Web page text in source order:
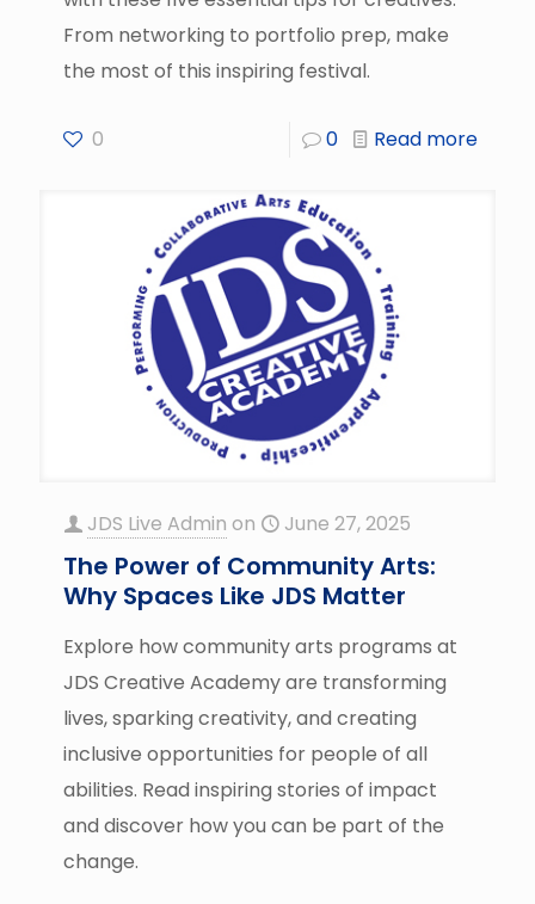
From networking to portfolio prep, make
the most of this inspiring festival.
0 0 Read more
JDS Live Admin on June 27, 2025
The Power of Community Arts:
Why Spaces Like JDS Matter
Explore how community arts programs at
JDS Creative Academy are transforming
lives, sparking creativity, and creating
inclusive opportunities for people of all
abilities. Read inspiring stories of impact
and discover how you can be part of the
change.